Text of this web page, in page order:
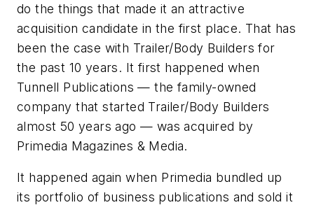
do the things that made it an attractive
acquisition candidate in the first place. That has
been the case with Trailer/Body Builders for
the past 10 years. It first happened when
Tunnell Publications — the family-owned
company that started Trailer/Body Builders
almost 50 years ago — was acquired by
Primedia Magazines & Media.
It happened again when Primedia bundled up
its portfolio of business publications and sold it